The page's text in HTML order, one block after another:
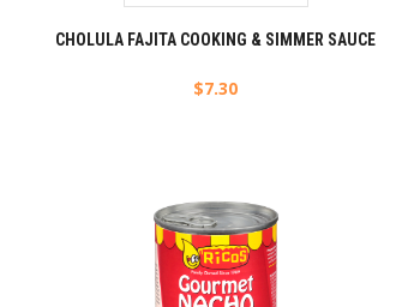
CHOLULA FAJITA COOKING & SIMMER SAUCE
$7.30